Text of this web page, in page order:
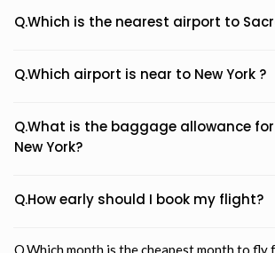
Q.Which is the nearest airport to
Q.Which airport is near to New York ?
Q.What is the baggage allowance
New York?
Q.How early should I book my flight?
Q.Which month is the cheapest month to fly